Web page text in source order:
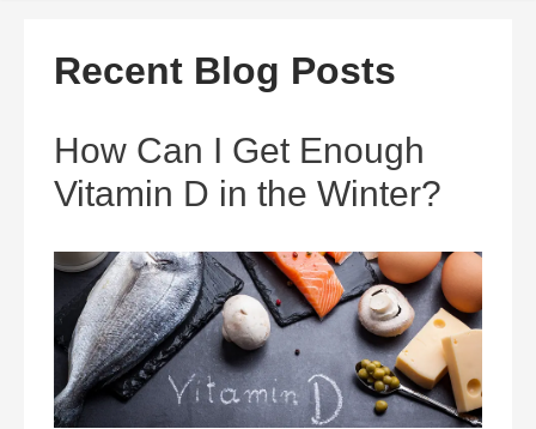
Recent Blog Posts
How Can I Get Enough
Vitamin D in the Winter?